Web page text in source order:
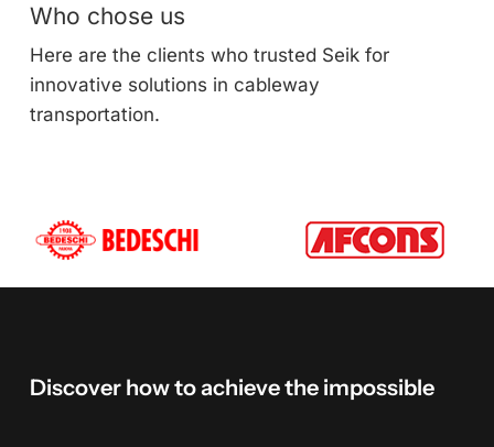
Who chose us
Here are the clients who trusted Seik for
innovative solutions in cableway
transportation.
Discover howtoachievethe impossible